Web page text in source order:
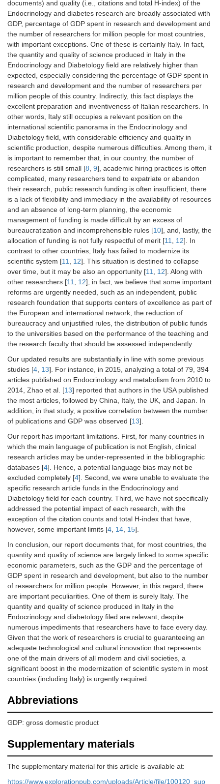
documents) and quality (i.e., citations and total H-index) of the
Endocrinology and diabetes research are broadly associated with
GDP, percentage of GDP spent in research and development and
the number of researchers for million people for most countries,
with important exceptions. One of these is certainly Italy. In fact,
the quantity and quality of science produced in Italy in the
Endocrinology and Diabetology field are relatively higher than
expected, especially considering the percentage of GDP spent in
research and development and the number of researchers per
million people of this country. Indirectly, this fact displays the
excellent preparation and inventiveness of Italian researchers. In
other words, Italy still occupies a relevant position on the
international scientific panorama in the Endocrinology and
Diabetology field, with considerable efficiency and quality in
scientific production, despite numerous difficulties. Among them, it
is important to remember that, in our country, the number of
researchers is still small [8 9], academic hiring practices is often
complicated, many researchers tend to expatriate or abandon
their research, public research funding is often insufficient, there
is a lack of flexibility and immediacy in the availability of resources
and an absence of long-term planning, the economic
management of funding is made difficult by an excess of
bureaucratization and incomprehensible rules [10], and, lastly, the
allocation of funding is not fully respectful of merit [11 12]. In
contrast to other countries, Italy has failed to modernize its
scientific system [11 12]. This situation is destined to collapse
over time, but it may be also an opportunity [11 12]. Along with
other researchers [11 12], in fact, we believe that some important
reforms are urgently needed, such as an independent, public
research foundation that supports centers of excellence as part of
the European and international network, the reduction of
bureaucracy and unjustified rules, the distribution of public funds
to the universities based on the performance of the teaching and
the research faculty that should be assessed independently.
Our updated results are substantially in line with some previous
studies [4 13]. For instance, in 2015, analyzing a total of 79, 394
articles published on Endocrinology and metabolism from 2010 to
2014, Zhao et al. [13] reported that authors in the USA published
the most articles, followed by China, Italy, the UK, and Japan. In
addition, in that study, a positive correlation between the number
of publications and GDP was observed [13].
Our report has important limitations. First, for many countries in
which the main language of publication is not English, clinical
research articles may be under-represented in the bibliographic
databases [4]. Hence, a potential language bias may not be
excluded completely [4]. Second, we were unable to evaluate the
specific research article funds in the Endocrinology and
Diabetology field for each country. Third, we have not specifically
addressed the potential impact of each research, with the
exception of the citation counts and total H-index that have,
however, some important limits [4 14 15].
In conclusion, our report documents that, for most countries, the
quantity and quality of science are largely linked to some specific
economic parameters, such as the GDP and the percentage of
GDP spent in research and development, but also to the number
of researchers for million people. However, in this regard, there
are important peculiarities. One of them is surely Italy. The
quantity and quality of science produced in Italy in the
Endocrinology and diabetology filed are relevant, despite
numerous impediments that researchers have to face every day.
Given that the work of researchers is crucial to guaranteeing an
adequate technological and cultural innovation that represents
one of the main drivers of all modern and civil societies, a
significant boost in the modernization of scientific system in most
countries (including Italy) is urgently required.
Abbreviations
GDP: gross domestic product
Supplementary materials
The supplementary material for this article is available at:
https://www.explorationpub.com/uploads/Article/file/100120_sup_